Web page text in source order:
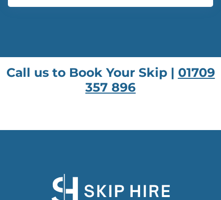
Call us to Book Your Skip | 01709
357 896